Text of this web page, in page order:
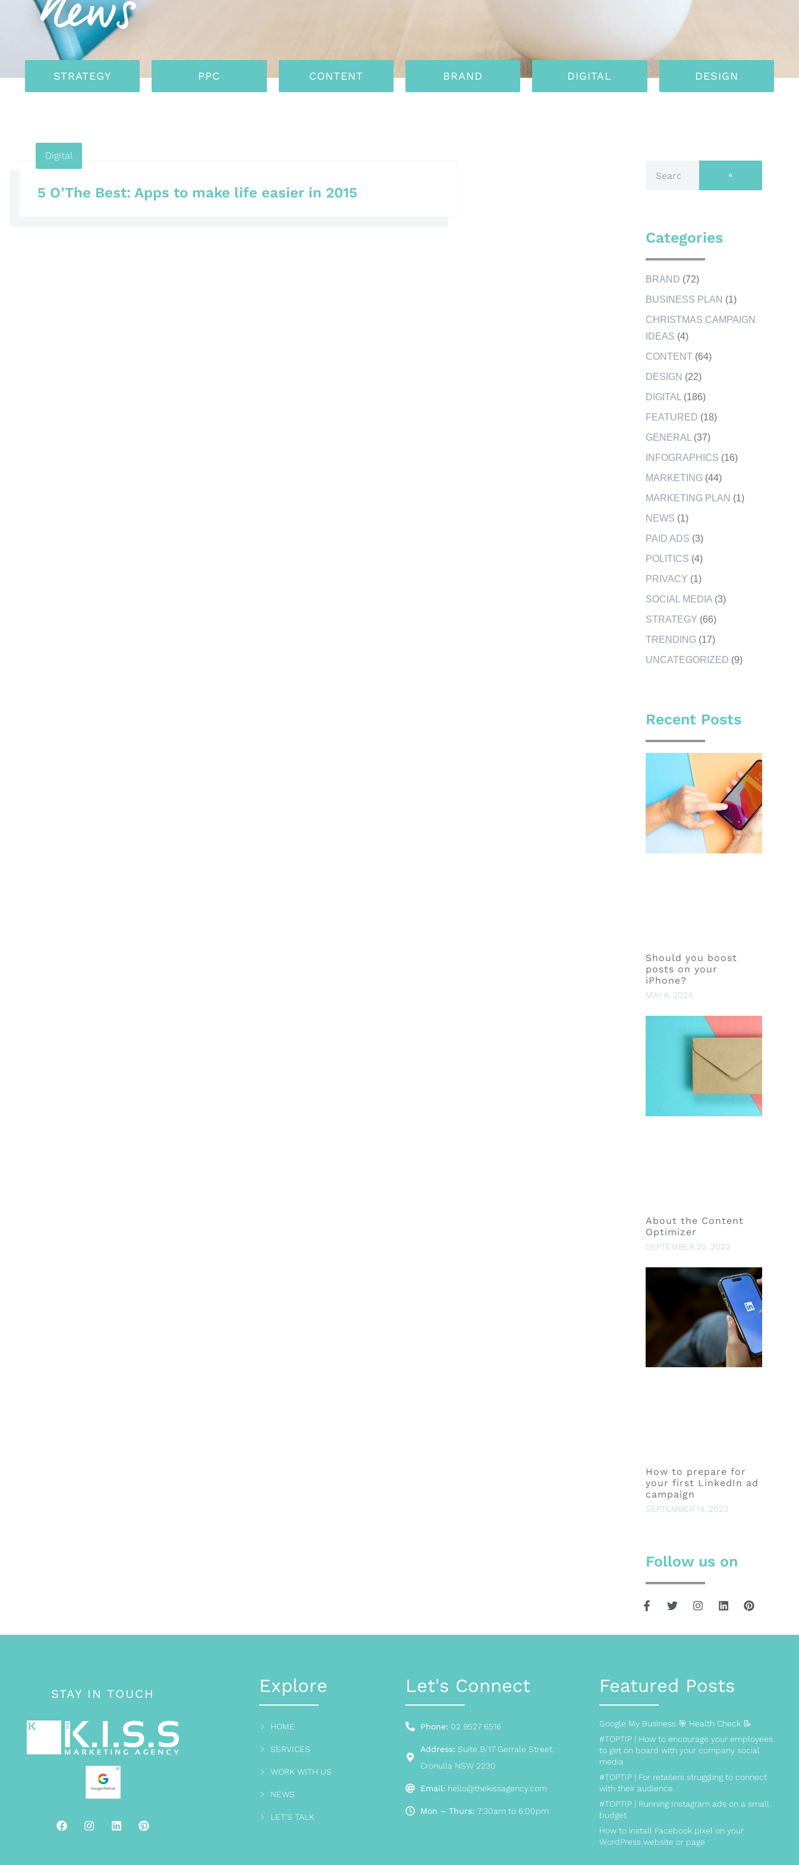
STRATEGY PPC CONTENT BRAND DIGITAL DESIGN
Digital
5 O’The Best: Apps to make life easier in 2015
Categories
BRAND (72)
BUSINESS PLAN (1)
CHRISTMAS CAMPAIGN
IDEAS (4)
CONTENT (64)
DESIGN (22)
DIGITAL (186)
FEATURED (18)
GENERAL (37)
INFOGRAPHICS (16)
MARKETING (44)
MARKETING PLAN (1)
NEWS (1)
PAID ADS (3)
POLITICS (4)
PRIVACY (1)
SOCIAL MEDIA (3)
STRATEGY (66)
TRENDING (17)
UNCATEGORIZED (9)
Recent Posts
Should you boost
posts on your
iPhone?
MAY 6, 2024
About the Content
Optimizer
SEPTEMBER 25, 2023
How to prepare for
your first LinkedIn ad
campaign
SEPTEMBER 14, 2023
Follow us on
STAY IN TOUCH Explore
HOME
SERVICES
WORK WITH US
NEWS
LET'S TALK
Let's Connect
Phone: 02 9527 6516
Address: Suite 9/17 Gerrale Street,
Cronulla NSW 2230
Email: hello@thekissagency.com
Mon – Thurs: 7:30am to 6:00pm
Featured Posts
Google My Business 🎯 Health Check 📝
#TOPTIP | How to encourage your employees
to get on board with your company social
media
#TOPTIP | For retailers struggling to connect
with their audience
#TOPTIP | Running Instagram ads on a small
budget
How to install Facebook pixel on your
WordPress website or page